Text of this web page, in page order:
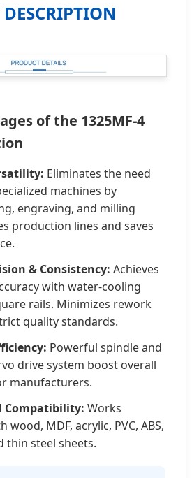
of the 1325MF-4
Eliminates the need
machines by
engraving, and milling
production lines and saves
& Consistency: Achieves
with water-cooling
rails. Minimizes rework
quality standards.
Powerful spindle and
drive system boost overall
manufacturers.
Compatibility: Works
wood, MDF, acrylic, PVC, ABS,
thin steel sheets.